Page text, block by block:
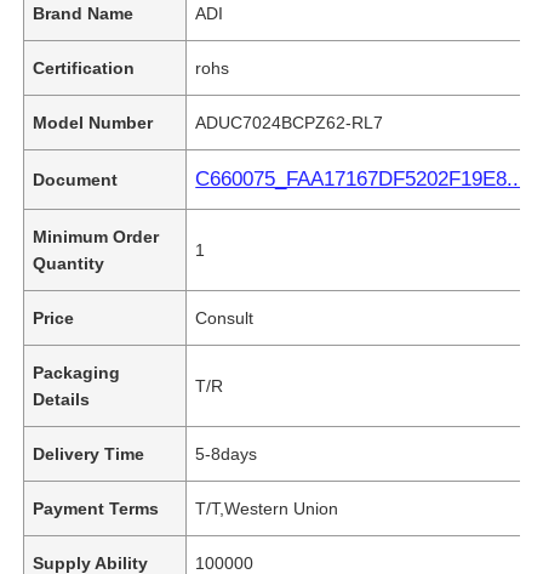
Brand Name ADI
Certification rohs
Model Number ADUC7024BCPZ62-RL7
Document
Minimum Order
Quantity
1
Price Consult
Packaging
Details
T/R
Delivery Time 5-8days
Payment Terms T/T,Western Union
Supply Ability 100000